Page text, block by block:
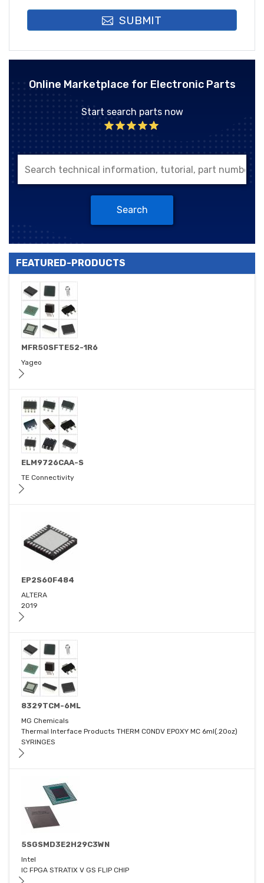
SUBMIT
Online Marketplace for Electronic Parts
Start search parts now
Search
FEATURED-PRODUCTS
MFR50SFTE52-1R6
Yageo
ELM9726CAA-S
TE Connectivity
EP2S60F484
ALTERA
2019
8329TCM-6ML
MG Chemicals
Thermal Interface Products THERM CONDV EPOXY MC 6ml(.20oz)
SYRINGES
5SGSMD3E2H29C3WN
Intel
IC FPGA STRATIX V GS FLIP CHIP